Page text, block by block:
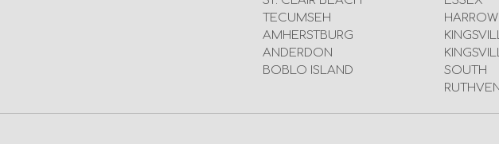
TECUMSEH
AMHERSTBURG
ANDERDON
BOBLO ISLAND
HARROW
SOUTH
RUTHVEN